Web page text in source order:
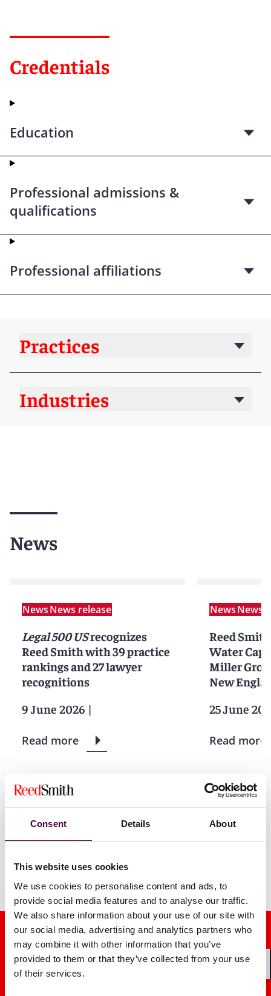
Consent Details About
This website uses cookies
We use cookies to personalise content and ads, to
provide social media features and to analyse our traffic.
We also share information about your use of our site with
our social media, advertising and analytics partners who
may combine it with other information that you’ve
provided to them or that they’ve collected from your use
of their services.
Credentials
Education
Professional admissions &
qualifications
Professional affiliations
Practices
Industries
News
NewsNews release
Legal 500 USrecognizes
Reed Smith with 39 practice
rankings and 27 lawyer
recognitions
9 June 2026 |
Read more
NewsNews
Reed
Water
Miller
New
25 June
Read more
1 / 8